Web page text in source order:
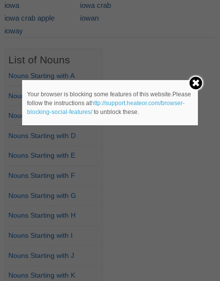
iowa
iowa crab
iowa crab apple
iowan
ioway
List of Nouns
Nouns Starting with A
Nouns Starting with B
Nouns Starting with C
Nouns Starting with D
Nouns Starting with E
Nouns Starting with F
Nouns Starting with G
Nouns Starting with H
Nouns Starting with I
Nouns Starting with J
Nouns Starting with K
Your browser is blocking some features of this website.Please
follow the instructions athttp://support.heateor.com/browser-
blocking-social-features/to unblock these.